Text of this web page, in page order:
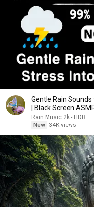
Gentle Rain
| Black Screen
Rain Music 2k - HDR
New
34K views